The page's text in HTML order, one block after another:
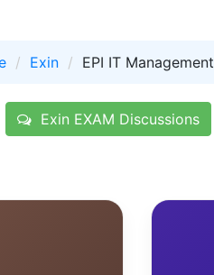
Exin EPI IT Management
Exin EXAM Discussions